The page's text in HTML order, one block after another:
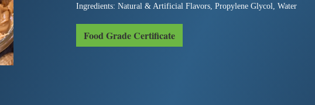
Ingredients: Natural & Artificial Flavors, Propylene Glycol, Water
Food Grade Certificate